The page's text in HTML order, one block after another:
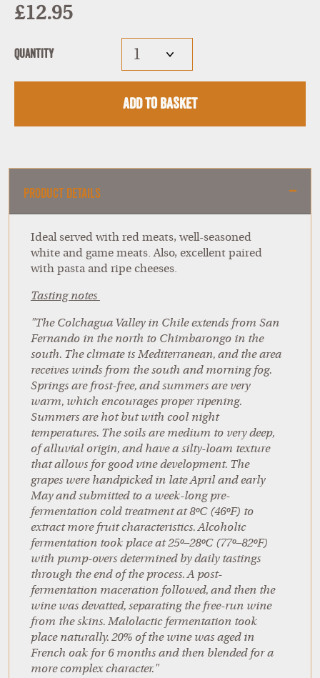
£12.95
Quantity
Add to Basket
Product Details
Ideal served with red meats, well-seasoned
white and game meats. Also, excellent paired
with pasta and ripe cheeses.
Tasting notes
"The Colchagua Valley in Chile extends from San
Fernando in the north to Chimbarongo in the
south. The climate is Mediterranean, and the area
receives winds from the south and morning fog.
Springs are frost-free, and summers are very
warm, which encourages proper ripening.
Summers are hot but with cool night
temperatures. The soils are medium to very deep,
of alluvial origin, and have a silty-loam texture
that allows for good vine development. The
grapes were handpicked in late April and early
May and submitted to a week-long pre-
fermentation cold treatment at 8ºC (46ºF) to
extract more fruit characteristics. Alcoholic
fermentation took place at 25º–28ºC (77º–82ºF)
with pump-overs determined by daily tastings
through the end of the process. A post-
fermentation maceration followed, and then the
wine was devatted, separating the free-run wine
from the skins. Malolactic fermentation took
place naturally. 20% of the wine was aged in
French oak for 6 months and then blended for a
more complex character."